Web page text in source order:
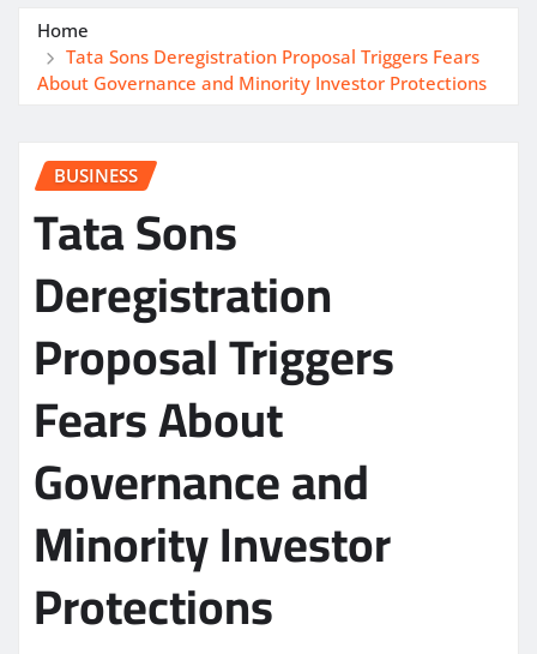
Home
Tata Sons Deregistration Proposal Triggers Fears
About Governance and Minority Investor Protections
BUSINESS
Tata Sons
Deregistration
Proposal Triggers
Fears About
Governance and
Minority Investor
Protections